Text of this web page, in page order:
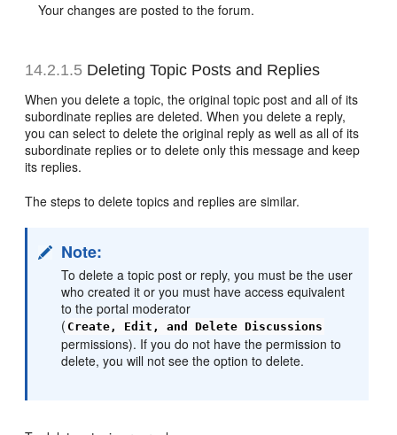
Your changes are posted to the forum.
14.2.1.5 Deleting Topic Posts and Replies
When you delete a topic, the original topic post and all of its
subordinate replies are deleted. When you delete a reply,
you can select to delete the original reply as well as all of its
subordinate replies or to delete only this message and keep
its replies.
The steps to delete topics and replies are similar.
Note:
To delete a topic post or reply, you must be the user
who created it or you must have access equivalent
to the portal moderator
( Create, Edit, and Delete Discussions
permissions). If you do not have the permission to
delete, you will not see the option to delete.